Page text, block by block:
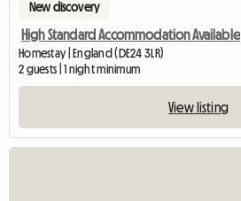
New discovery
High Standard Accommodation Available
Homestay | England (DE24 3LR)
2 guests | 1 night minimum
View listing